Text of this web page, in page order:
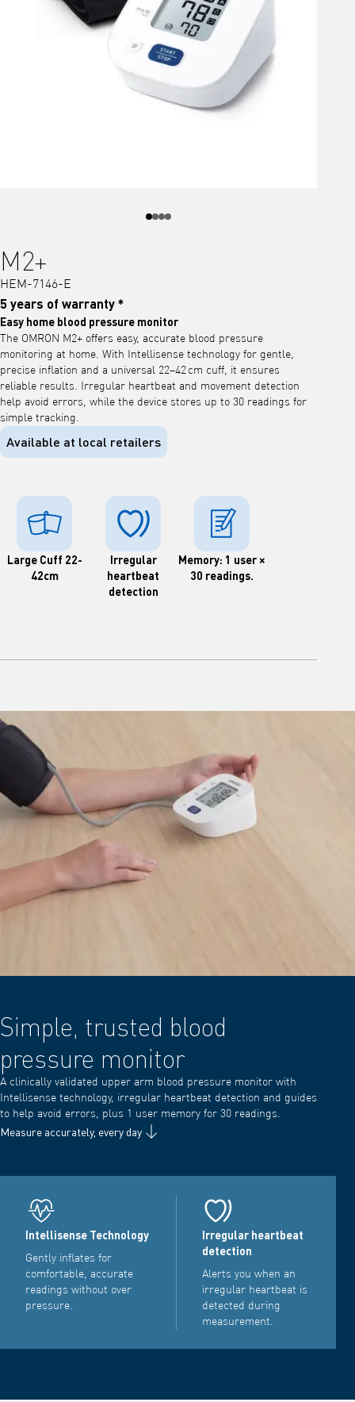
M2+
HEM-7146-E
5 years of warranty *
Easy home blood pressure monitor
The OMRON M2+ offers easy, accurate blood pressure
monitoring at home. With Intellisense technology for gentle,
precise inflation and a universal 22–42 cm cuff, it ensures
reliable results. Irregular heartbeat and movement detection
help avoid errors, while the device stores up to 30 readings for
simple tracking.
Available at local retailers
Large Cuff 22-
42cm
Irregular
heartbeat
detection
Memory: 1 user ×
30 readings.
Simple, trusted blood
pressure monitor
A clinically validated upper arm blood pressure monitor with
Intellisense technology, irregular heartbeat detection and guides
to help avoid errors, plus 1 user memory for 30 readings.
Measure accurately, every day
Intellisense Technology
Gently inflates for
comfortable, accurate
readings without over
pressure.
Irregular heartbeat
detection
Alerts you when an
irregular heartbeat is
detected during
measurement.